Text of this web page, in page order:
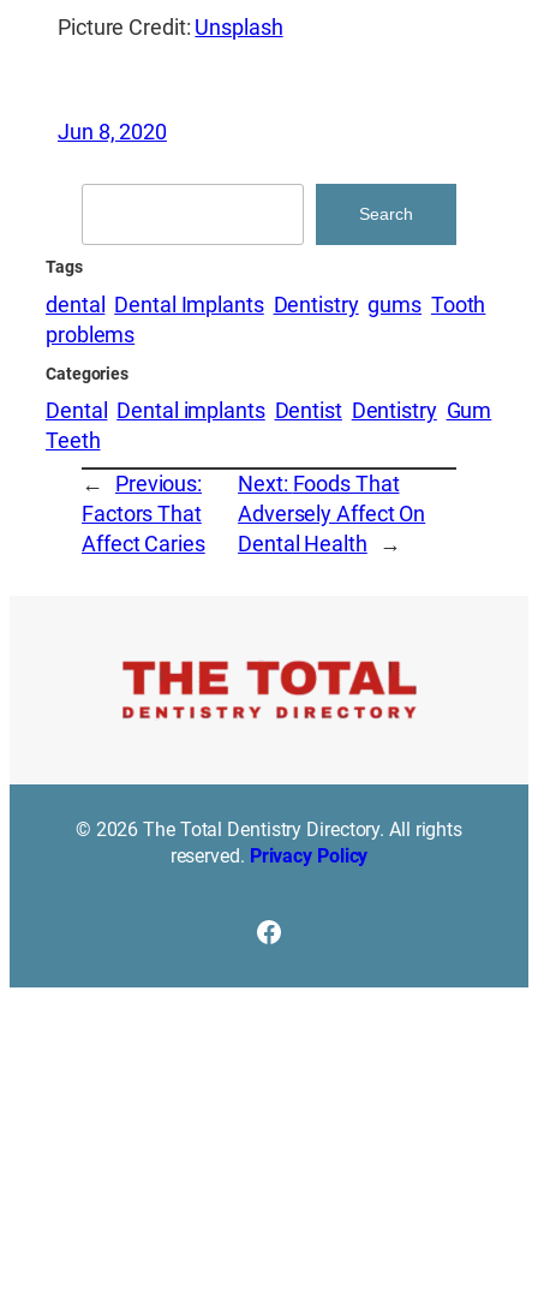
Picture Credit: Unsplash
Jun 8, 2020
Search
Tags
dental Dental Implants Dentistry gums Tooth
problems
Categories
Dental Dental implants Dentist Dentistry Gum
Teeth
←
Previous:
Factors That
Affect Caries
Next: Foods That
Adversely Affect On
Dental Health
→
© 2026 The Total Dentistry Directory. All rights
reserved. Privacy Policy
Facebook